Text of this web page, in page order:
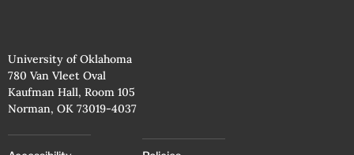
University of Oklahoma
780 Van Vleet Oval
Kaufman Hall, Room 105
Norman, OK 73019-4037